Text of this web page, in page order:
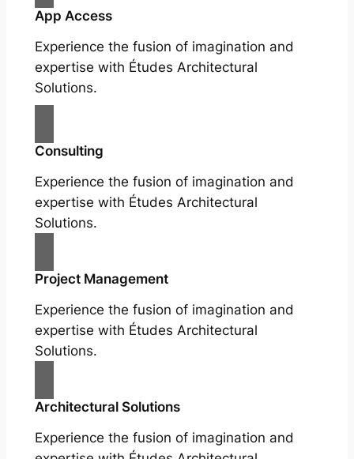
App Access
Experience the fusion of imagination and
expertise with Études Architectural
Solutions.
Consulting
Experience the fusion of imagination and
expertise with Études Architectural
Solutions.
Project Management
Experience the fusion of imagination and
expertise with Études Architectural
Solutions.
Architectural Solutions
Experience the fusion of imagination and